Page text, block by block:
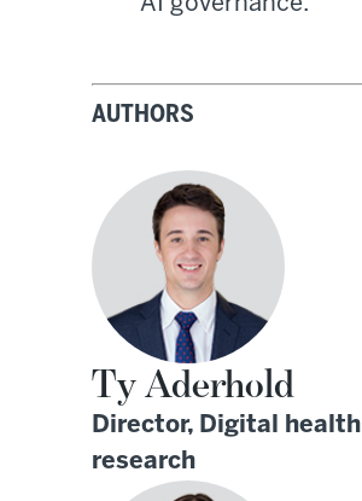
AI governance.
AUTHORS
Ty Aderhold
Director, Digital health
research